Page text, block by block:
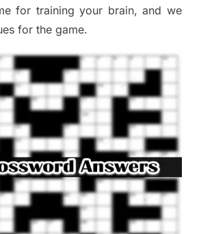
for training your brain, and we
for the game.